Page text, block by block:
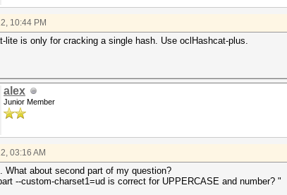
10:44 PM
lite is only for cracking a single hash. Use oclHashcat-plus.
alex
Junior Member
03:16 AM
What about second part of my question?
--custom-charset1=ud is correct for UPPERCASE and number? "